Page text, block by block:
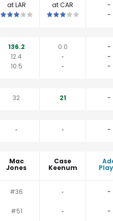
at LAR at CAR
-
This is a 3 star matchup. QBs
This is a 3 star -
136.2 0.0
-
12.4 ‐
-
10.5 ‐
-
32 21
-
‐ ‐
-
Mac
Jones
Case
Keenum
#36 ‐ -
#51 ‐ -